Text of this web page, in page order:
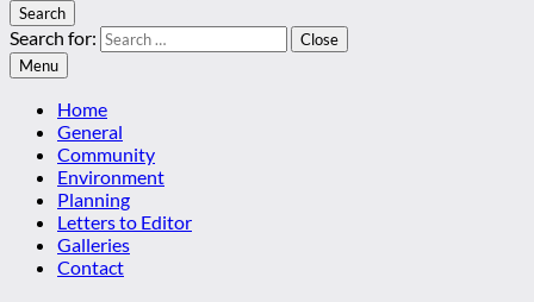
Search
Search for:
Close
Menu
Home
General
Community
Environment
Planning
Letters to Editor
Galleries
Contact